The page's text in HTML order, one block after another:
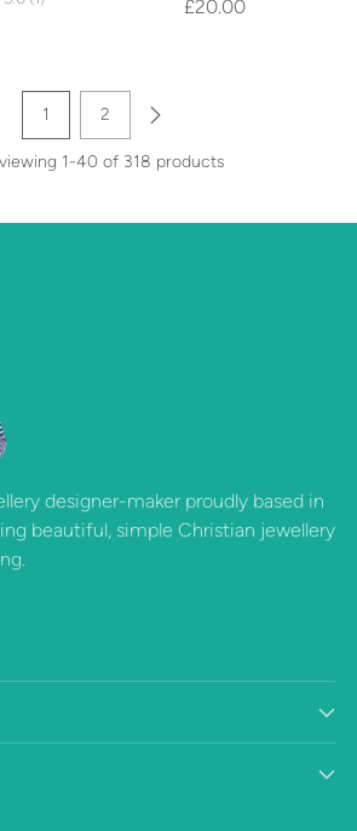
£20.00
1 2
viewing 1-40 of 318 products
designer-maker proudly based in
beautiful, simple Christian jewellery